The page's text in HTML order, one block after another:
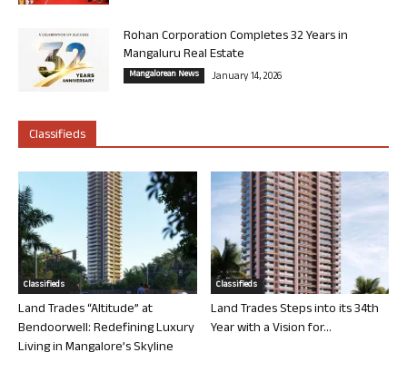
Rohan Corporation Completes 32 Years in
Mangaluru Real Estate
Mangalorean News January 14, 2026
Classifieds
Classifieds
Land Trades “Altitude” at
Bendoorwell: Redefining Luxury
Living in Mangalore’s Skyline
Classifieds
Land Trades Steps into its 34th
Year with a Vision for...